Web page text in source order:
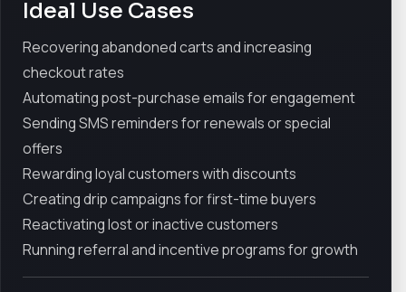
Ideal Use Cases
Recovering abandoned carts and increasing
checkout rates
Automating post-purchase emails for engagement
Sending SMS reminders for renewals or special
offers
Rewarding loyal customers with discounts
Creating drip campaigns for first-time buyers
Reactivating lost or inactive customers
Running referral and incentive programs for growth